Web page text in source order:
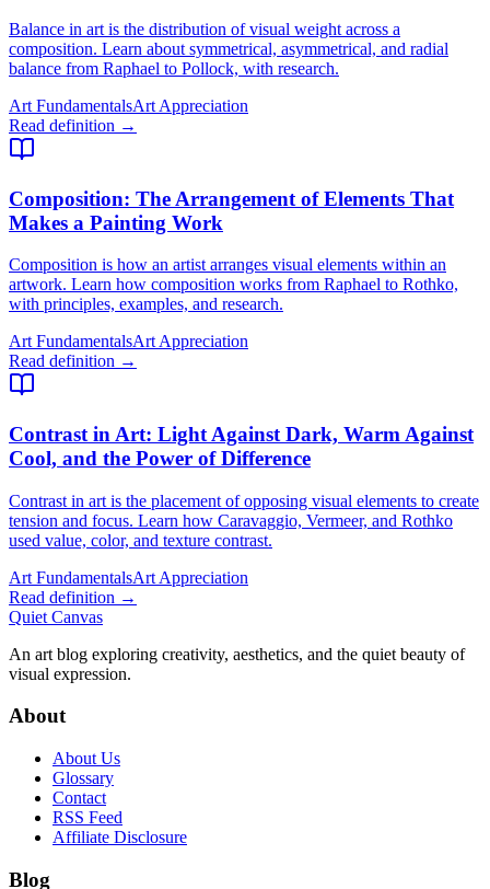
Balance in art is the distribution of visual weight across a
composition. Learn about symmetrical, asymmetrical, and radial
balance from Raphael to Pollock, with research.
Art FundamentalsArt Appreciation
Read definition →
Composition: The Arrangement of Elements That
Makes a Painting Work
Composition is how an artist arranges visual elements within an
artwork. Learn how composition works from Raphael to Rothko,
with principles, examples, and research.
Art FundamentalsArt Appreciation
Read definition →
Contrast in Art: Light Against Dark, Warm Against
Cool, and the Power of Difference
Contrast in art is the placement of opposing visual elements to create
tension and focus. Learn how Caravaggio, Vermeer, and Rothko
used value, color, and texture contrast.
Art FundamentalsArt Appreciation
Read definition →
Quiet Canvas
An art blog exploring creativity, aesthetics, and the quiet beauty of
visual expression.
About
About Us
Glossary
Contact
RSS Feed
Affiliate Disclosure
Blog